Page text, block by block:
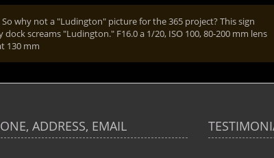
why not a "Ludington" picture for the 365 project? This sign
screams "Ludington." F16.0 a 1/20, ISO 100, 80-200 mm lens
130 mm
ADDRESS, EMAIL